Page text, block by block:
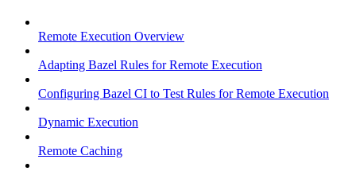
Remote Execution Overview
Adapting Bazel Rules for Remote Execution
Configuring Bazel CI to Test Rules for Remote Execution
Dynamic Execution
Remote Caching